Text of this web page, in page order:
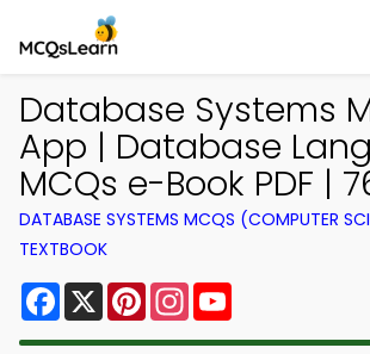
Database Systems
App | Database
MCQs e-Book PDF |
DATABASE SYSTEMS MCQS (COMPUTER
TEXTBOOK
Facebook
X PinterestInstagram